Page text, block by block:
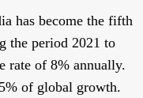
has become the fifth
the period 2021 to
rate of 8% annually.
of global growth.